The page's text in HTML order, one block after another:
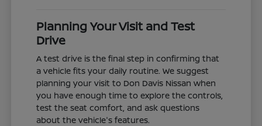
Planning Your Visit and Test
Drive
A test drive is the final step in confirming that
a vehicle fits your daily routine. We suggest
planning your visit to Don Davis Nissan when
you have enough time to explore the controls,
test the seat comfort, and ask questions
about the vehicle's features.